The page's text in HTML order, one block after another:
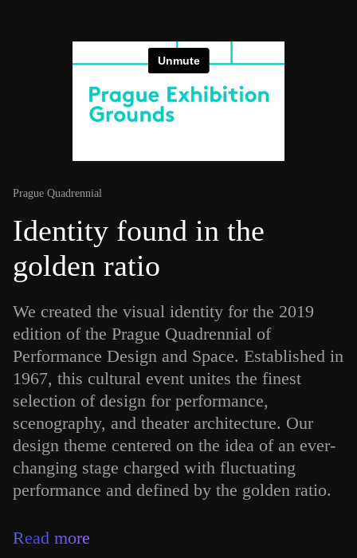
Prague Quadrennial
Identity found in the
golden ratio
We created the visual identity for the 2019
edition of the Prague Quadrennial of
Performance Design and Space. Established in
1967, this cultural event unites the finest
selection of design for performance,
scenography, and theater architecture. Our
design theme centered on the idea of an ever-
changing stage charged with fluctuating
performance and defined by the golden ratio.
Read more